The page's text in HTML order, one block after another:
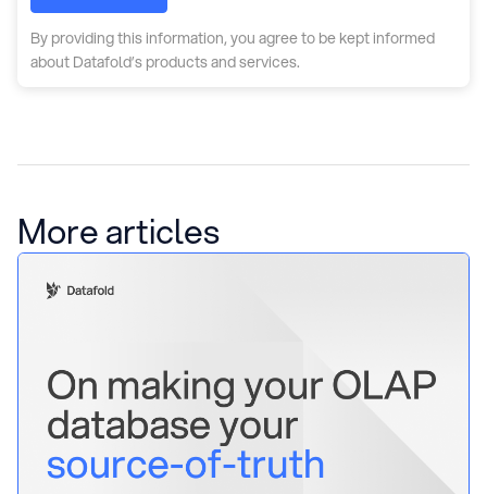
By providing this information, you agree to be kept informed
about Datafold’s products and services.
More articles